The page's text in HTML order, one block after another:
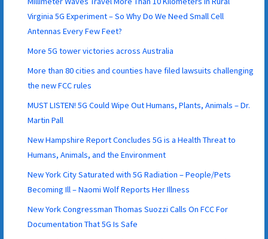
Virginia 5G Experiment – So Why Do We Need Small Cell
Antennas Every Few Feet?
More 5G tower victories across Australia
More than 80 cities and counties have filed lawsuits challenging
the new FCC rules
MUST LISTEN! 5G Could Wipe Out Humans, Plants, Animals – Dr.
Martin Pall
New Hampshire Report Concludes 5G is a Health Threat to
Humans, Animals, and the Environment
New York City Saturated with 5G Radiation – People/Pets
Becoming Ill – Naomi Wolf Reports Her Illness
New York Congressman Thomas Suozzi Calls On FCC For
Documentation That 5G Is Safe